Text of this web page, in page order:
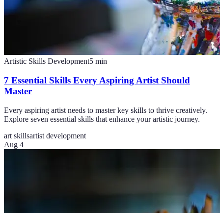
Artistic Skills Development5 min
7 Essential Skills Every Aspiring Artist Should
Master
Every aspiring artist needs to master key skills to thrive creatively.
Explore seven essential skills that enhance your artistic journey.
art skillsartist development
Aug 4